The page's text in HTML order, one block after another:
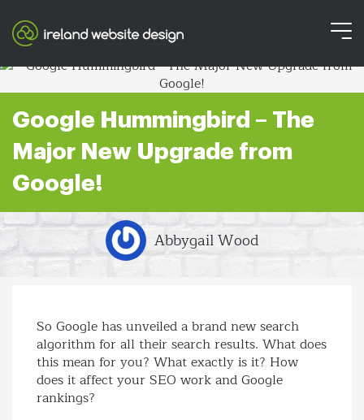
Google Hummingbird – The
Major New Upgrade from
Google!
Abbygail Wood
So Google has unveiled a brand new search
algorithm for all their search results. What does
this mean for you? What exactly is it? How
does it affect your SEO work and Google
rankings?